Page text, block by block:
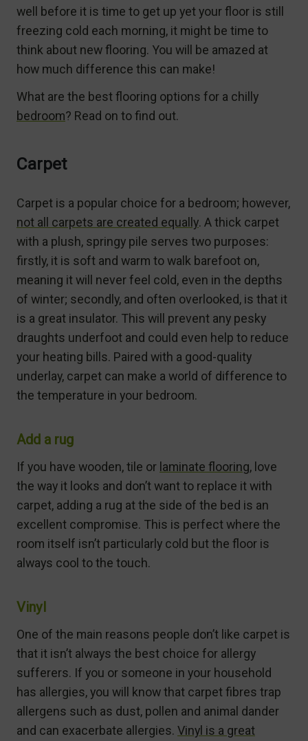
well before it is time to get up yet your floor is still
freezing cold each morning, it might be time to
think about new flooring. You will be amazed at
how much difference this can make!
What are the best flooring options for a chilly
bedroom? Read on to find out.
Carpet
Carpet is a popular choice for a bedroom; however,
not all carpets are created equally. A thick carpet
with a plush, springy pile serves two purposes:
firstly, it is soft and warm to walk barefoot on,
meaning it will never feel cold, even in the depths
of winter; secondly, and often overlooked, is that it
is a great insulator. This will prevent any pesky
draughts underfoot and could even help to reduce
your heating bills. Paired with a good-quality
underlay, carpet can make a world of difference to
the temperature in your bedroom.
Add a rug
If you have wooden, tile or laminate flooring, love
the way it looks and don’t want to replace it with
carpet, adding a rug at the side of the bed is an
excellent compromise. This is perfect where the
room itself isn’t particularly cold but the floor is
always cool to the touch.
Vinyl
One of the main reasons people don’t like carpet is
that it isn’t always the best choice for allergy
sufferers. If you or someone in your household
has allergies, you will know that carpet fibres trap
allergens such as dust, pollen and animal dander
and can exacerbate allergies. Vinyl is a great